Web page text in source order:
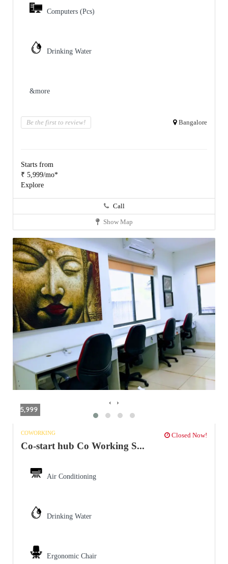
Computers (Pcs)
Drinking Water
&more
Be the first to review! Bangalore
Starts from
₹ 5,999/mo*
Explore
Call
Show Map
5,999
‹ ›
COWORKING Closed Now!
Co-start hub Co Working S...
Air Conditioning
Drinking Water
Ergonomic Chair